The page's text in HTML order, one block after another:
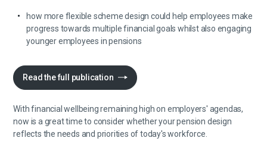
how more flexible scheme design could help employees make
progress towards multiple financial goals whilst also engaging
younger employees in pensions
Read the full publication
With financial wellbeing remaining high on employers' agendas,
now is a great time to consider whether your pension design
reflects the needs and priorities of today's workforce.